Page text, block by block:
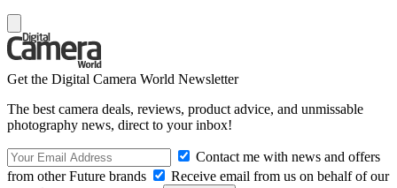
Get the Digital Camera World Newsletter
The best camera deals, reviews, product advice, and unmissable
photography news, direct to your inbox!
Contact me with news and offers
from other Future brands
Receive email from us on behalf of our